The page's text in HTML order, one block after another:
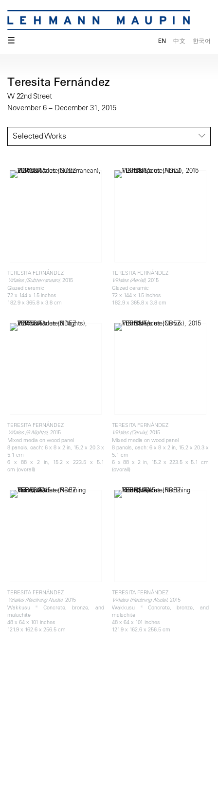
☰ EN 中文 한국어
Teresita Fernández
W 22nd Street
November 6 – December 31, 2015
Selected Works
TERESITA FERNÁNDEZ
Viñales (Subterranean), 2015
Glazed ceramic
72 x 144 x 1.5 inches
182.9 x 365.8 x 3.8 cm
TERESITA FERNÁNDEZ
Viñales (Aerial), 2015
Glazed ceramic
72 x 144 x 1.5 inches
182.9 x 365.8 x 3.8 cm
TERESITA FERNÁNDEZ
Viñales (8 Nights), 2015
Mixed media on wood panel
8 panels, each: 6 x 8 x 2 in, 15.2 x 20.3 x
5.1 cm
6 x 88 x 2 in, 15.2 x 223.5 x 5.1
cm (overall)
TERESITA FERNÁNDEZ
Viñales (Cervix), 2015
Mixed media on wood panel
8 panels, each: 6 x 8 x 2 in, 15.2 x 20.3 x
5.1 cm
6 x 88 x 2 in, 15.2 x 223.5 x 5.1 cm
(overall)
TERESITA FERNÁNDEZ
Viñales (Reclining Nude), 2015
Wakkusu ® Concrete, bronze, and
malachite
48 x 64 x 101 inches
121.9 x 162.6 x 256.5 cm
TERESITA FERNÁNDEZ
Viñales (Reclining Nude), 2015
Wakkusu ® Concrete, bronze, and
malachite
48 x 64 x 101 inches
121.9 x 162.6 x 256.5 cm